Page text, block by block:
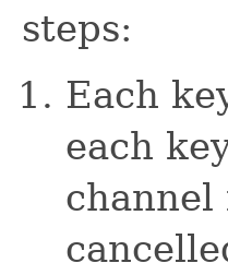
steps:
Each
each
channel